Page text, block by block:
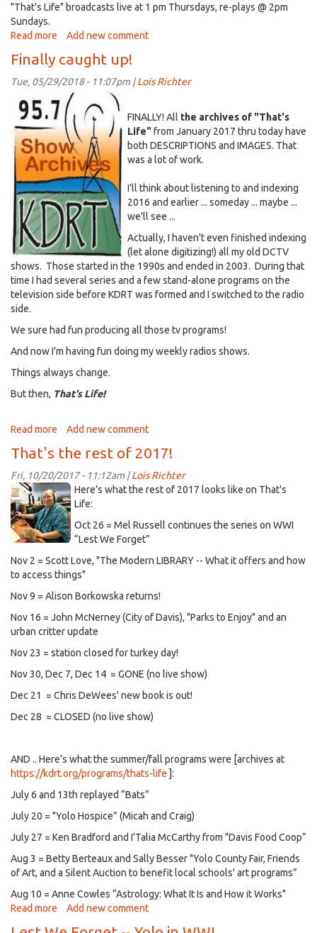
e-
"That's Life" broadcasts live at 1 pm Thursdays, re-plays @ 2pm
Sundays.
Read more about
Elections:
Explanation
City's
forced
switch
Add new comment
Finally caught up!
Tue, 05/29/2018 - 11:07pm |Lois Richter
KDRT~ShowArchives~icon.jpg
FINALLY! All the archives of "That's
Life"from January 2017 thru today have
both DESCRIPTIONS and IMAGES. That
was a lot of work.
I'll think about listening to and indexing
2016 and earlier ... someday ... maybe ...
we'll see ...
Actually, I haven't even finished indexing
(let alone digitizing!) all my old DCTV
shows. Those started in the 1990s and ended in 2003. During that
time I had several series and a few stand-alone programs on the
television side before KDRT was formed and I switched to the radio
side.
We sure had fun producing all those tv programs!
And now I'm having fun doing my weekly radios shows.
Things always change.
But then, That's Life!
Read more about
caught
up!
Add new comment
That's the rest of 2017!
Fri, 10/20/2017 - 11:12am |Lois Richter
picture-
18-
1362808747.jpg
Here’s what the rest of 2017 looks like on That's
Life:
Oct 26 = Mel Russell continues the series on WWI
“Lest We Forget”
Nov 2 = Scott Love, "The Modern LIBRARY -- What it offers and how
to access things"
Nov 9 = Alison Borkowska returns!
Nov 16 = John McNerney (City of Davis), "Parks to Enjoy" and an
urban critter update
Nov 23 = station closed for turkey day!
Nov 30, Dec 7, Dec 14 = GONE (no live show)
Dec 21 = Chris DeWees' new book is out!
Dec 28 = CLOSED (no live show)
AND .. Here’s what the summer/fall programs were [archives at
https://kdrt.org/programs/thats-life ]:
July 6 and 13th replayed “Bats”
July 20 = "Yolo Hospice” (Micah and Craig)
July 27 = Ken Bradford and I'Talia McCarthy from "Davis Food Coop”
Aug 3 = Betty Berteaux and Sally Besser "Yolo County Fair, Friends
of Art, and a Silent Auction to benefit local schools' art programs”
Aug 10 = Anne Cowles “Astrology: What It Is and How it Works"
Read more about
Add new comment